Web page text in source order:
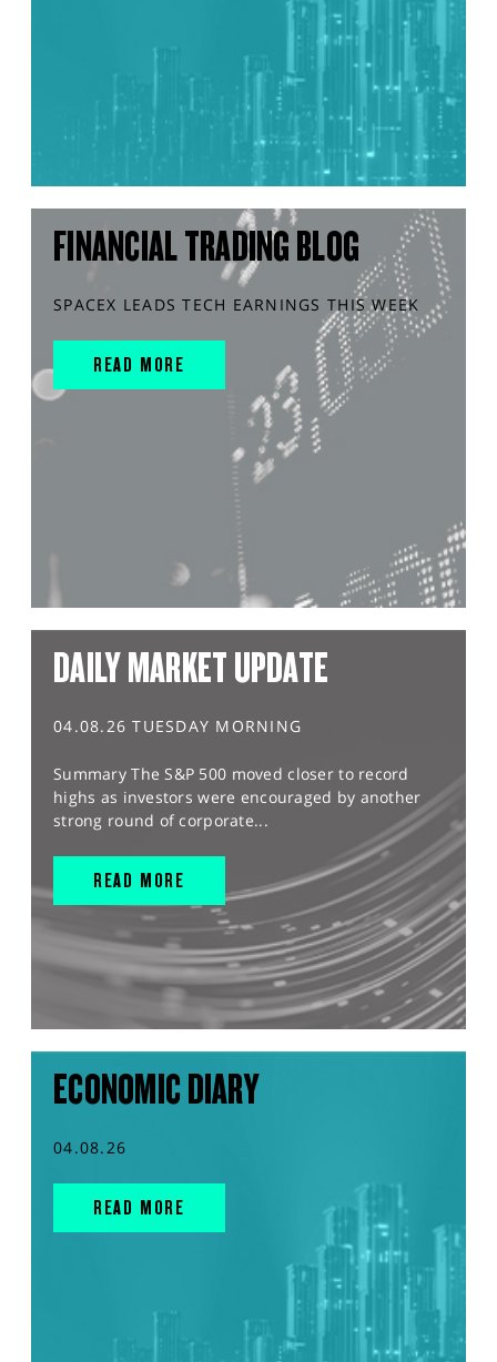
FINANCIAL TRADING BLOG
SPACEX LEADS TECH EARNINGS THIS WEEK
READ MORE
DAILY MARKET UPDATE
04.08.26 TUESDAY MORNING
Summary The S&P 500 moved closer to record
highs as investors were encouraged by another
strong round of corporate...
READ MORE
ECONOMIC DIARY
04.08.26
READ MORE